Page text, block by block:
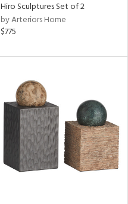
Hiro Sculptures Set of 2
by Arteriors Home
$775